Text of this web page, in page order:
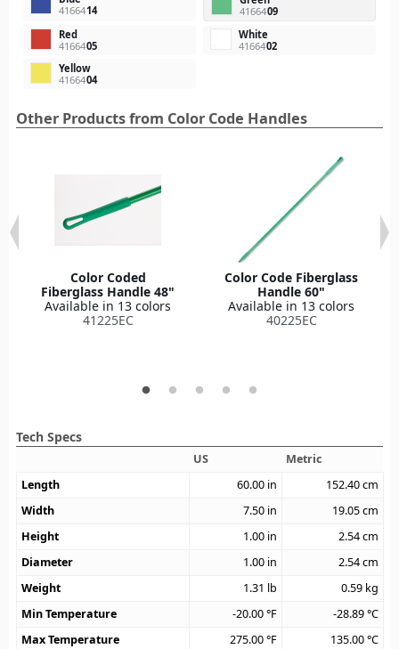
4166414
4166409
Red
4166405
White
4166402
Yellow
4166404
Other Products from Color Code Handles
Color Coded
Fiberglass Handle 48"
Available in 13 colors
41225EC
Color Code Fiberglass
Handle 60"
Available in 13 colors
40225EC
Tech Specs
US
Metric
Length
60.00 in 152.40cm
Width
7.50 in 19.05cm
Height
1.00 in 2.54cm
Diameter
1.00 in 2.54cm
Weight
1.31 lb 0.59 kg
Min Temperature
-20.00°F -28.89°C
Max Temperature
275.00°F 135.00°C